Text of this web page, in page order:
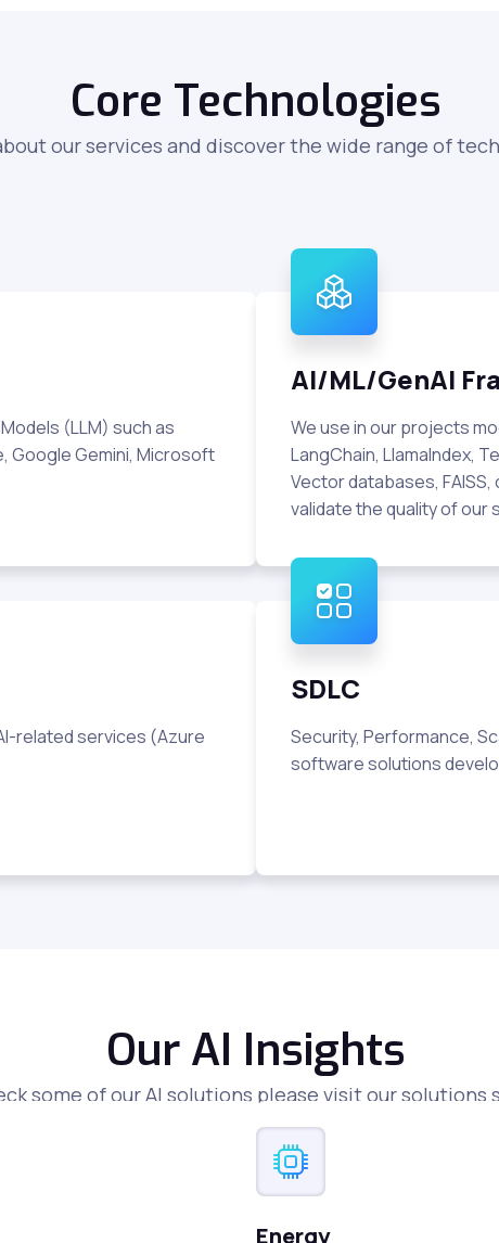
Core Technologies
our services and discover the wide range of
(LLM) such as
Google Gemini, Microsoft
AI/ML/GenAI
We use in our projects
LangChain, LlamaIndex,
Vector databases,
validate the quality of our
related services (Azure
SDLC
Security, Performance,
software solutions
Our AI Insights
some of our AI solutions please visit our solutions
Energy